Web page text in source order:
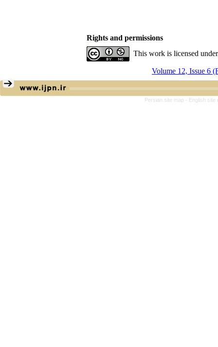
Rights and permissions
This work is licensed
Volume 12, Issue 6
Persian site map - English site